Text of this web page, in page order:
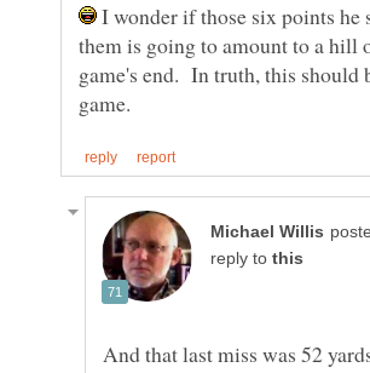
I wonder if those six points he
them is going to amount to a hill
game's end. In truth, this should
reply to